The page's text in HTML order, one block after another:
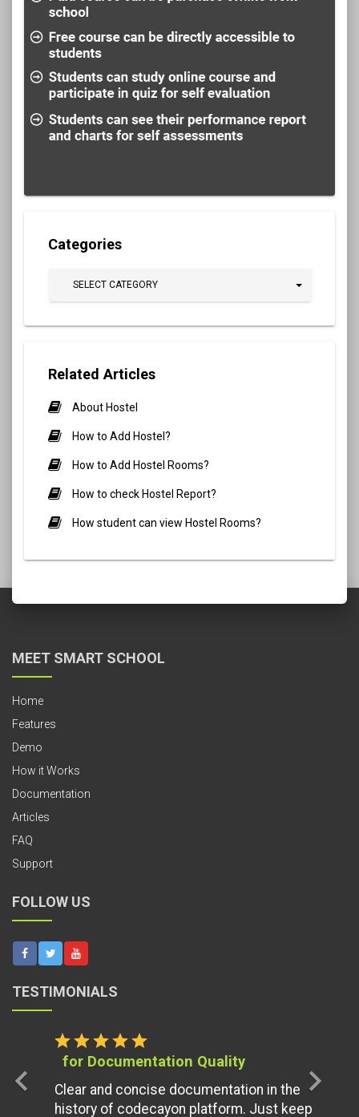
Categories
SELECT CATEGORY
Related Articles
About Hostel
How to Add Hostel?
How to Add Hostel Rooms?
How to check Hostel Report?
How student can view Hostel Rooms?
MEET SMART SCHOOL
Home
Features
Demo
How it Works
Documentation
Articles
FAQ
Support
FOLLOW US
TESTIMONIALS
starstarstarstarstar
for Documentation Quality
Clear and concise documentation in the
history of codecayon platform. Just keep
chevron_left chevron_right